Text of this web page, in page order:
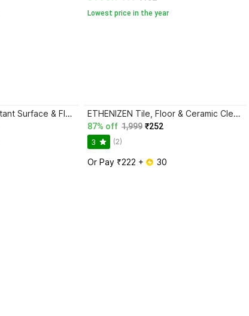
Lowest price in the year
ETHENIZEN Disinfectant Surface & Floor Cleaner Lavendor ETHENIZEN Tile, Floor & Ceramic Cleaner, Multi-surface Bathroom Cleaner Kills 99.9% Germs Lemon
87% off 1,999 ₹252
3 (2)
Or Pay ₹222 + 30